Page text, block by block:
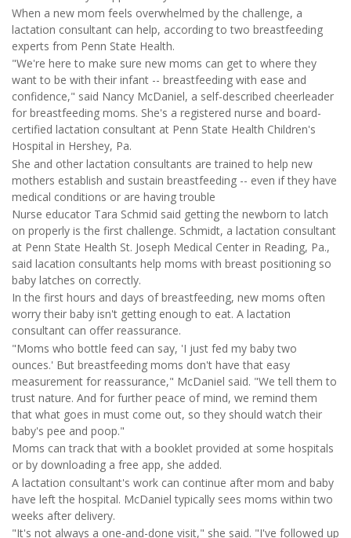
When a new mom feels overwhelmed by the challenge, a
lactation consultant can help, according to two breastfeeding
experts from Penn State Health.
"We're here to make sure new moms can get to where they
want to be with their infant -- breastfeeding with ease and
confidence," said Nancy McDaniel, a self-described cheerleader
for breastfeeding moms. She's a registered nurse and board-
certified lactation consultant at Penn State Health Children's
Hospital in Hershey, Pa.
She and other lactation consultants are trained to help new
mothers establish and sustain breastfeeding -- even if they have
medical conditions or are having trouble
Nurse educator Tara Schmid said getting the newborn to latch
on properly is the first challenge. Schmidt, a lactation consultant
at Penn State Health St. Joseph Medical Center in Reading, Pa.,
said lacation consultants help moms with breast positioning so
baby latches on correctly.
In the first hours and days of breastfeeding, new moms often
worry their baby isn't getting enough to eat. A lactation
consultant can offer reassurance.
"Moms who bottle feed can say, 'I just fed my baby two
ounces.' But breastfeeding moms don't have that easy
measurement for reassurance," McDaniel said. "We tell them to
trust nature. And for further peace of mind, we remind them
that what goes in must come out, so they should watch their
baby's pee and poop."
Moms can track that with a booklet provided at some hospitals
or by downloading a free app, she added.
A lactation consultant's work can continue after mom and baby
have left the hospital. McDaniel typically sees moms within two
weeks after delivery.
"It's not always a one-and-done visit," she said. "I've followed up